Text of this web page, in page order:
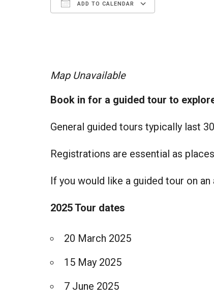
ADD TO CALENDAR
Map Unavailable
Book in for a guided tour to
General guided tours typically last
Registrations are essential as
If you would like a guided tour on
2025 Tour dates
20 March 2025
15 May 2025
7 June 2025